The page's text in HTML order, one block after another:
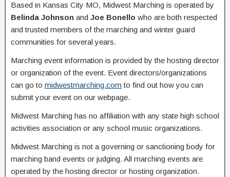
Based in Kansas City MO, Midwest Marching is operated by
Belinda Johnson and Joe Bonello who are both respected
and trusted members of the marching and winter guard
communities for several years.
Marching event information is provided by the hosting director
or organization of the event. Event directors/organizations
can go to midwestmarching.com to find out how you can
submit your event on our webpage.
Midwest Marching has no affiliation with any state high school
activities association or any school music organizations.
Midwest Marching is not a governing or sanctioning body for
marching band events or judging. All marching events are
operated by the hosting director or hosting organization.